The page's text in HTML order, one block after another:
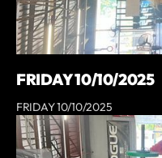
FRIDAY 10/10/2025
FRIDAY 10/10/2025